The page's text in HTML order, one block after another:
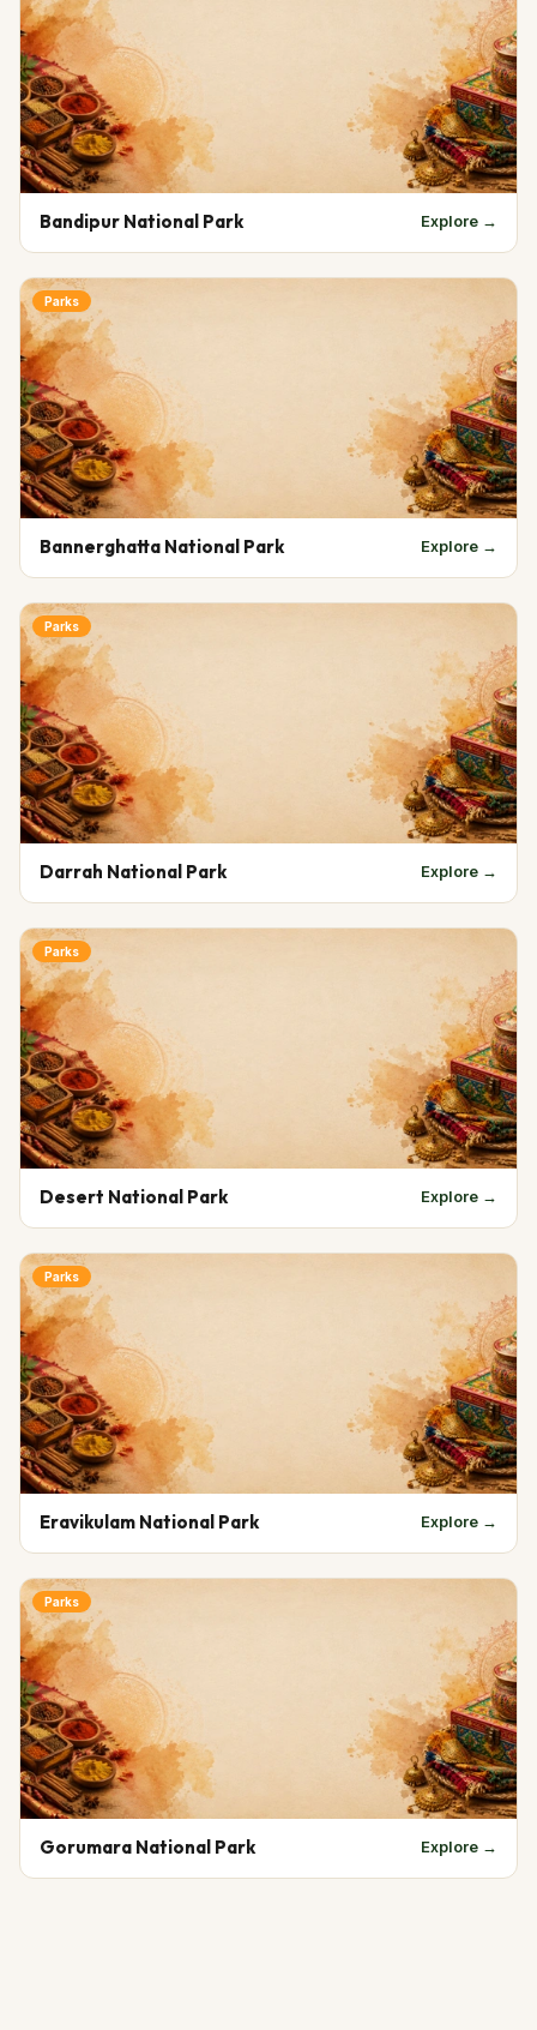
Bandipur National Park Explore →
Parks
Bannerghatta National Park Explore →
Parks
Darrah National Park Explore →
Parks
Desert National Park Explore →
Parks
Eravikulam National Park Explore →
Parks
Gorumara National Park Explore →